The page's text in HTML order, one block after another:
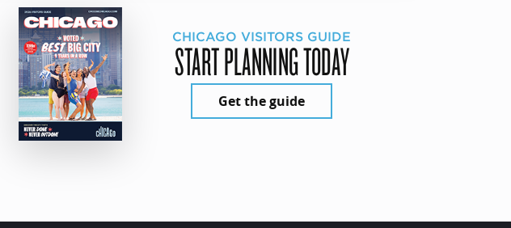
CHICAGO VISITORS GUIDE
START PLANNING TODAY
Get the guide